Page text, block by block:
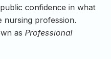
confidence in what
profession.
as Professional